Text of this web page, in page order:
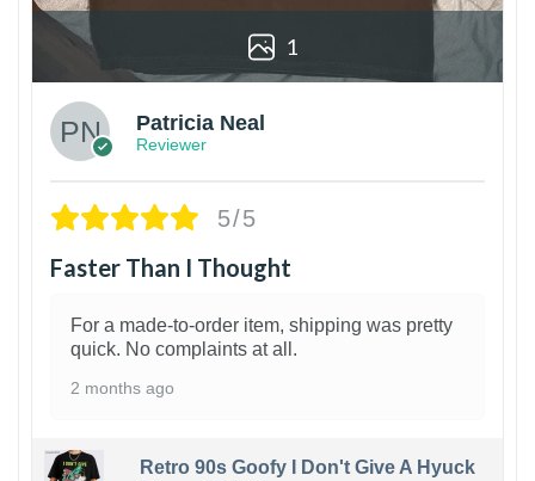
1
Patricia Neal
Reviewer
5/5
Faster Than I Thought
For a made-to-order item, shipping was pretty
quick. No complaints at all.
2 months ago
Retro 90s Goofy I Don't Give A Hyuck